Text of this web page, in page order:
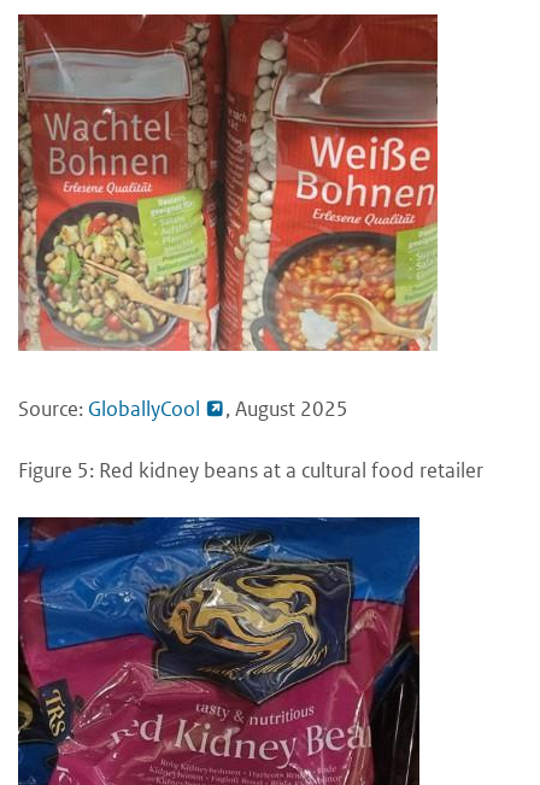
Source: GloballyCool , August 2025
Figure 5: Red kidney beans at a cultural food retailer